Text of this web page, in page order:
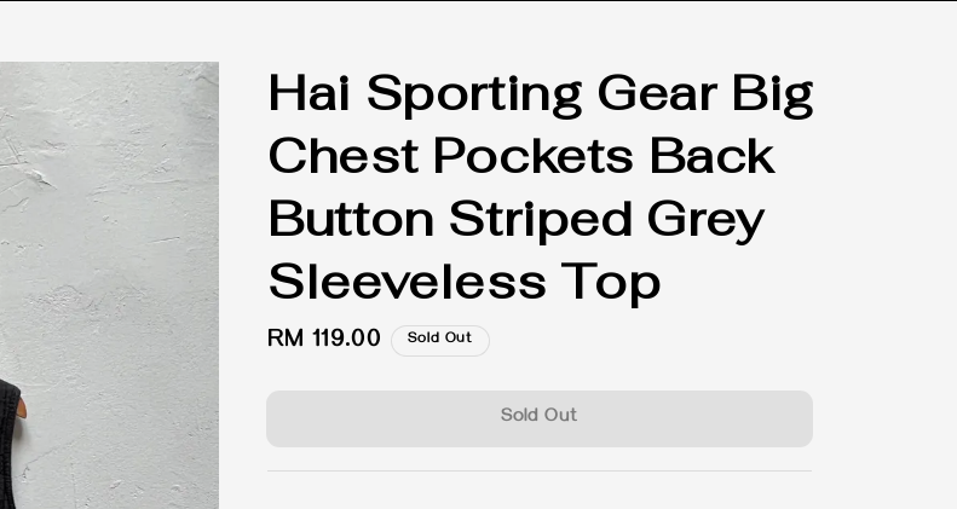
Hai Sporting Gear Big
Chest Pockets Back
Button Striped Grey
Sleeveless Top
Regular
RM 119.00 Sold Out
Sold Out